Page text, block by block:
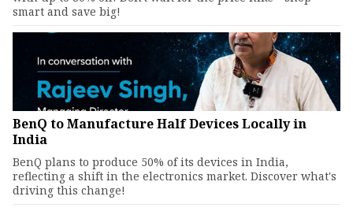
smart and save big!
BenQ to Manufacture Half Devices Locally in
India
BenQ plans to produce 50% of its devices in India,
reflecting a shift in the electronics market. Discover what's
driving this change!